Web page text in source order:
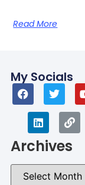
Read More
My Socials
Archives